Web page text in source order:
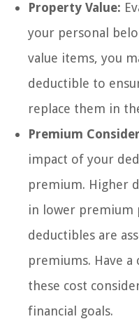
Property Value:
your personal
value items, you
deductible to
replace them in
Premium
impact of your
premium. Higher
in lower premium
deductibles are
premiums. Have
these cost
financial goals.